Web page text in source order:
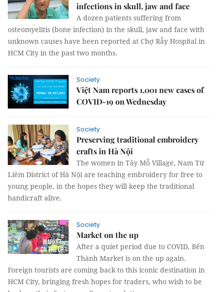
infections in skull, jaw and face
A dozen patients suffering from
osteomyelitis (bone infection) in the skull, jaw and face with
unknown causes have been reported at Chợ Rẫy Hospital in
HCM City in the past two months.
Society
Việt Nam reports 1,001 new cases of
COVID-19 on Wednesday
Society
Preserving traditional embroidery
crafts in Hà Nội
The women in Tây Mỗ Village, Nam Từ
Liêm District of Hà Nội are teaching embroidery for free to
young people, in the hopes they will keep the traditional
handicraft alive.
Society
Market on the up
After a quiet period due to COVID, Bến
Thành Market is on the up again.
Foreign tourists are coming back to this iconic destination in
HCM City, bringing fresh hopes for traders, who wish to be